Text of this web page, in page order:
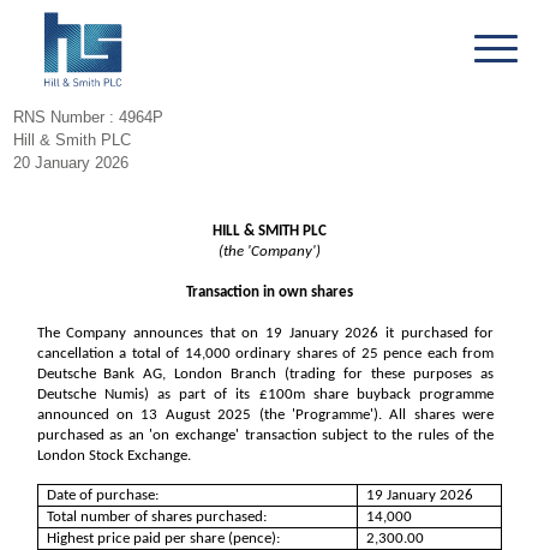
RNS Number : 4964P
Hill & Smith PLC
20 January 2026
HILL & SMITH PLC
(the 'Company')
Transaction in own shares
The Company announces that on 19 January 2026 it purchased for
cancellation a total of 14,000 ordinary shares of 25 pence each from
Deutsche Bank AG, London Branch (trading for these purposes as
Deutsche Numis) as part of its £100m share buyback programme
announced on 13 August 2025 (the 'Programme'). All shares were
purchased as an 'on exchange' transaction subject to the rules of the
London Stock Exchange.
Date of purchase:
19 January 2026
Total number of shares purchased:
14,000
Highest price paid per share (pence):
2,300.00